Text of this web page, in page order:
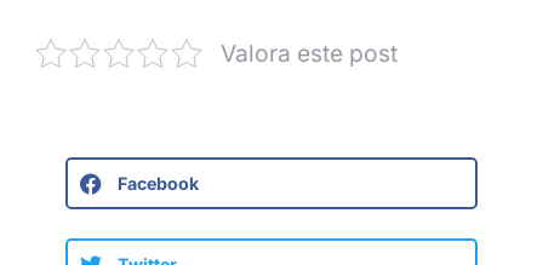
Valora este post
Facebook